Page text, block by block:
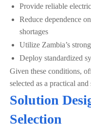
Provide reliable
Reduce dependence
shortages
Utilize Zambia’s
Deploy standardized
Given these conditions,
selected as a practical
Solution
Selection